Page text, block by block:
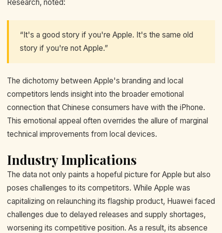
Research, noted:
“It's a good story if you're Apple. It's the same old
story if you're not Apple.”
The dichotomy between Apple's branding and local
competitors lends insight into the broader emotional
connection that Chinese consumers have with the iPhone.
This emotional appeal often overrides the allure of marginal
technical improvements from local devices.
Industry Implications
The data not only paints a hopeful picture for Apple but also
poses challenges to its competitors. While Apple was
capitalizing on relaunching its flagship product, Huawei faced
challenges due to delayed releases and supply shortages,
worsening its competitive position. As a result, its absence